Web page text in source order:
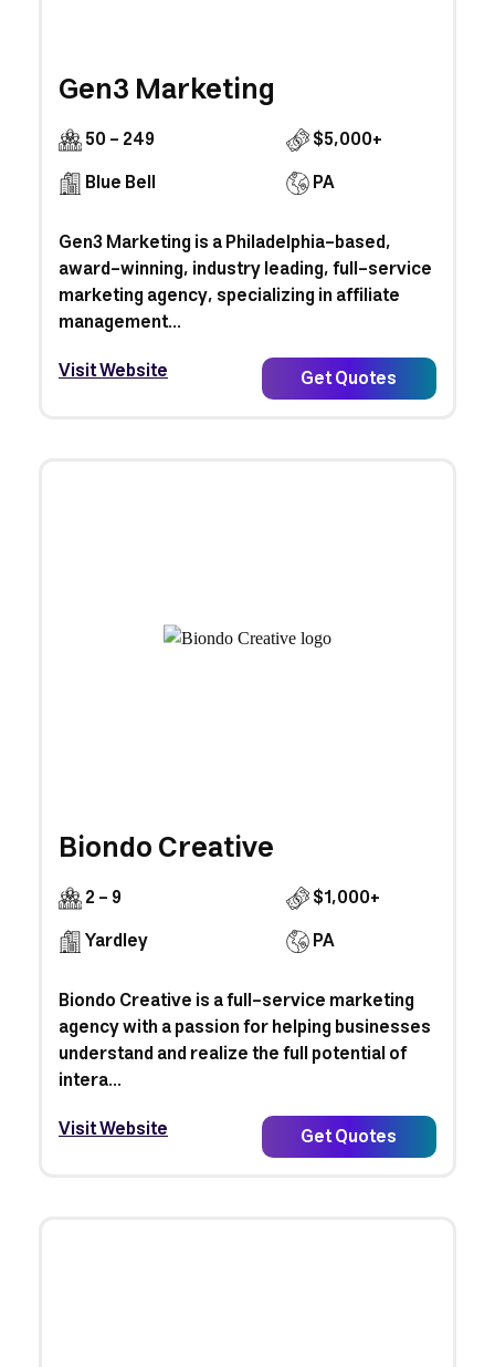
Gen3 Marketing
50 - 249
$5,000+
Blue Bell
PA
Gen3 Marketing is a Philadelphia-based,
award-winning, industry leading, full-service
marketing agency, specializing in affiliate
management...
Visit Website
Get Quotes
Biondo Creative
2 - 9
$1,000+
Yardley
PA
Biondo Creative is a full-service marketing
agency with a passion for helping businesses
understand and realize the full potential of
intera...
Visit Website
Get Quotes